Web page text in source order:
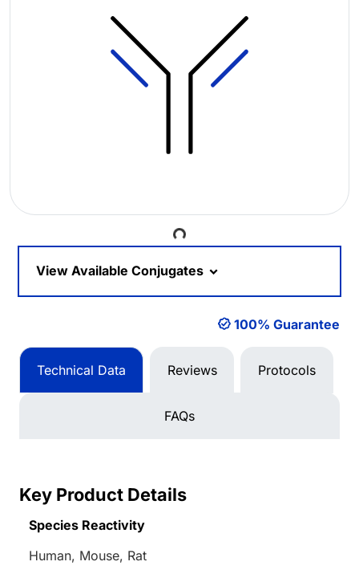
Loading...
View Available Conjugates
100% Guarantee
Technical Data Reviews Protocols
FAQs
Key Product Details
Species Reactivity
Human, Mouse, Rat